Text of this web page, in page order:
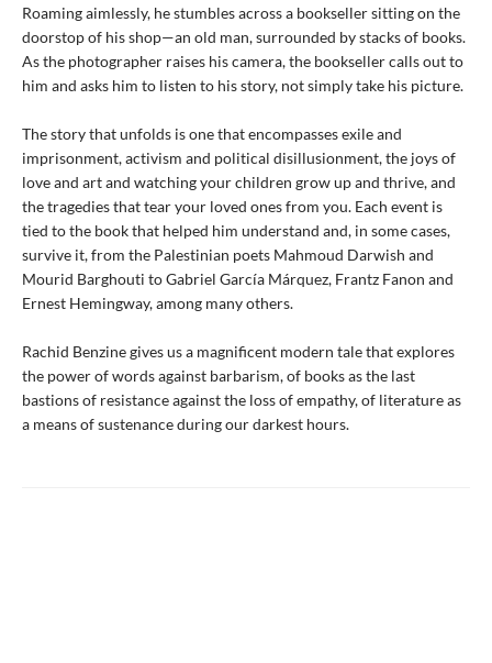
Roaming aimlessly, he stumbles across a bookseller sitting on the
doorstop of his shop—an old man, surrounded by stacks of books.
As the photographer raises his camera, the bookseller calls out to
him and asks him to listen to his story, not simply take his picture.
The story that unfolds is one that encompasses exile and
imprisonment, activism and political disillusionment, the joys of
love and art and watching your children grow up and thrive, and
the tragedies that tear your loved ones from you. Each event is
tied to the book that helped him understand and, in some cases,
survive it, from the Palestinian poets Mahmoud Darwish and
Mourid Barghouti to Gabriel García Márquez, Frantz Fanon and
Ernest Hemingway, among many others.
Rachid Benzine gives us a magnificent modern tale that explores
the power of words against barbarism, of books as the last
bastions of resistance against the loss of empathy, of literature as
a means of sustenance during our darkest hours.